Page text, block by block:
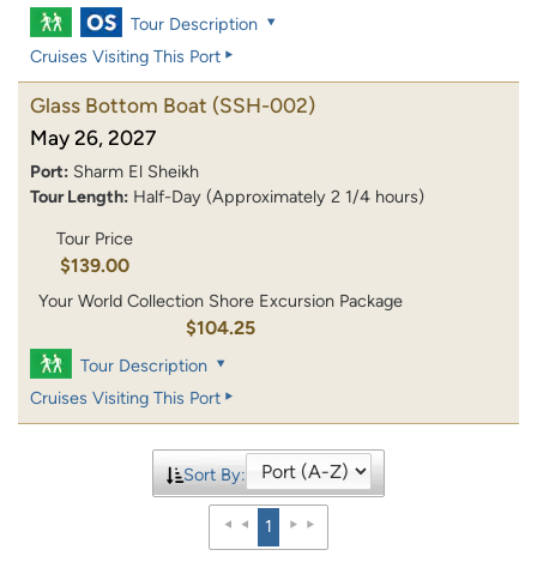
Tour Description
Cruises Visiting This Port
Glass Bottom Boat (SSH-002)
May 26, 2027
Port: Sharm El Sheikh
Tour Length: Half-Day (Approximately 2 1/4 hours)
Tour Price
$139.00
Your World Collection Shore Excursion Package
$104.25
Tour Description
Cruises Visiting This Port
Sort By:
1